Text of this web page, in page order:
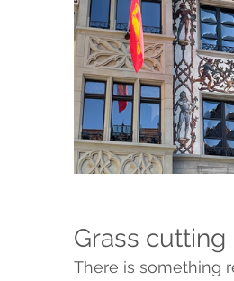
Grass
There is something